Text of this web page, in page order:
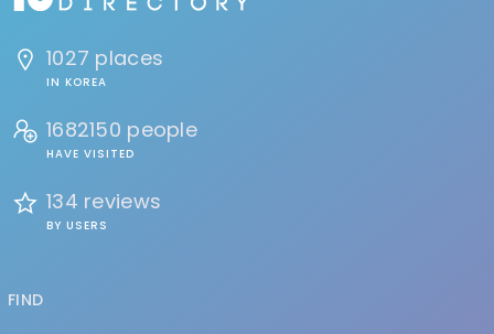
1027 places
IN KOREA
1682150 people
HAVE VISITED
134 reviews
BY USERS
FIND